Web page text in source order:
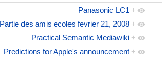
Panasonic LC1 +
Partie des amis ecoles fevrier 21, 2008 +
Practical Semantic Mediawiki +
Predictions for Apple's announcement +